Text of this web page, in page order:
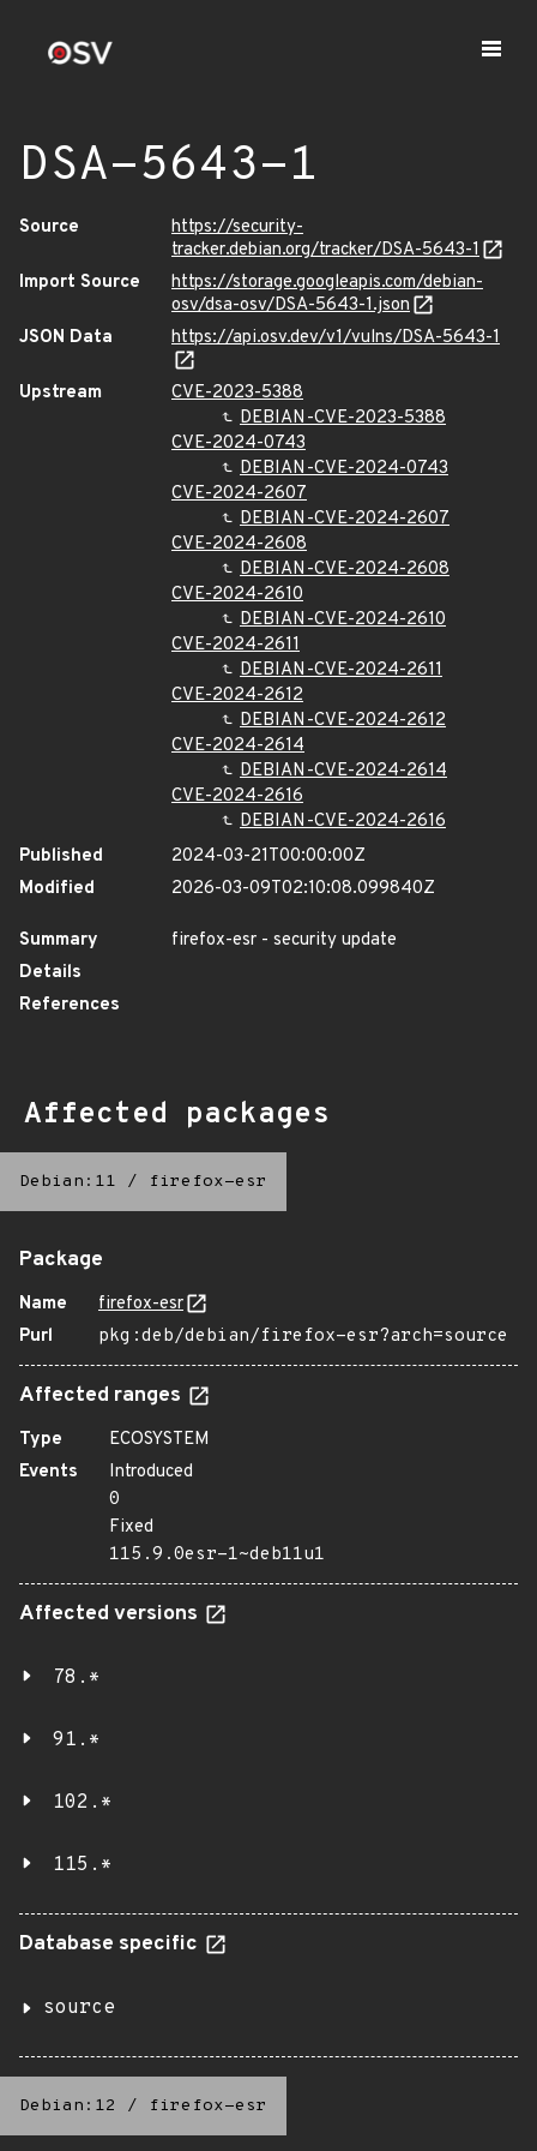
DSA-5643-1
Source
https://security-
tracker.debian.org/tracker/DSA-5643-1
Import Source
https://storage.googleapis.com/debian-
osv/dsa-osv/DSA-5643-1.json
JSON Data
https://api.osv.dev/v1/vulns/DSA-5643-1
Upstream
CVE-2023-5388
DEBIAN-CVE-2023-5388
CVE-2024-0743
DEBIAN-CVE-2024-0743
CVE-2024-2607
DEBIAN-CVE-2024-2607
CVE-2024-2608
DEBIAN-CVE-2024-2608
CVE-2024-2610
DEBIAN-CVE-2024-2610
CVE-2024-2611
DEBIAN-CVE-2024-2611
CVE-2024-2612
DEBIAN-CVE-2024-2612
CVE-2024-2614
DEBIAN-CVE-2024-2614
CVE-2024-2616
DEBIAN-CVE-2024-2616
Published
2024-03-21T00:00:00Z
Modified
2026-03-09T02:10:08.099840Z
Summary
firefox-esr - security update
Details
References
Affected packages
Debian:11 / firefox-esr
Package
Name
firefox-esr
Purl
pkg:deb/debian/firefox-esr?arch=source
Affected ranges
Type
ECOSYSTEM
Events
Introduced
0
Fixed
115.9.0esr-1~deb11u1
Affected versions
78.*
91.*
102.*
115.*
Database specific
source
Debian:12 / firefox-esr